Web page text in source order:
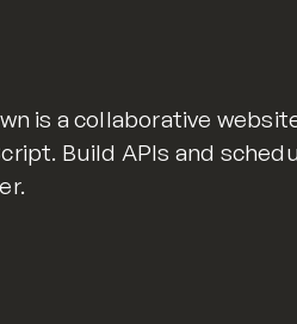
is a collaborative
Build APIs and